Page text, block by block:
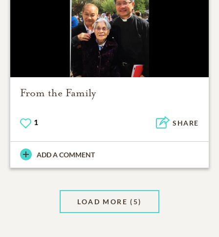
From the Family
1 SHARE
ADD A COMMENT
LOAD MORE (5)